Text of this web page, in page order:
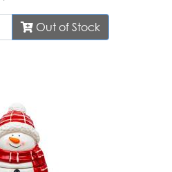
Out of Stock